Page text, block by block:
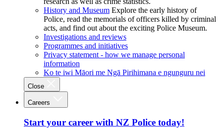
History and Museum Explore the early history of
Police, read the memorials of officers killed by criminal
acts, and find out about the exciting Police Museum.
Investigations and reviews
Programmes and initiatives
Privacy statement - how we manage personal
information
Ko te iwi Māori me Ngā Pirihimana e ngunguru nei
Close
Careers
Start your career with NZ Police today!